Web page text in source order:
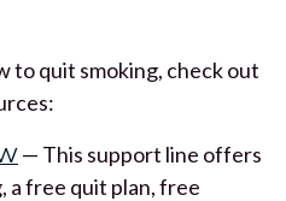
to quit smoking, check out
— This support line offers
a free quit plan, free